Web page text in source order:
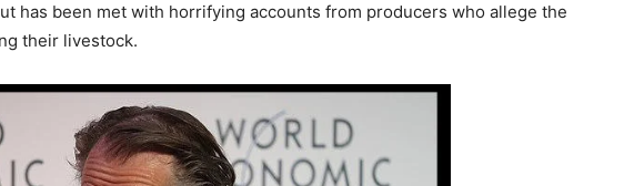
has been met with horrifying accounts from producers who allege the
their livestock.